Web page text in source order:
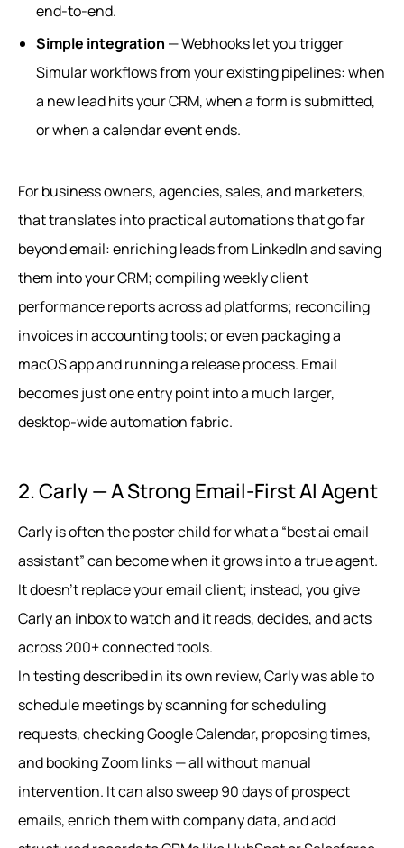
end‑to‑end.
Simple integration — Webhooks let you trigger
Simular workflows from your existing pipelines: when
a new lead hits your CRM, when a form is submitted,
or when a calendar event ends.
For business owners, agencies, sales, and marketers,
that translates into practical automations that go far
beyond email: enriching leads from LinkedIn and saving
them into your CRM; compiling weekly client
performance reports across ad platforms; reconciling
invoices in accounting tools; or even packaging a
macOS app and running a release process. Email
becomes just one entry point into a much larger,
desktop‑wide automation fabric.
2. Carly — A Strong Email-First AI Agent
Carly is often the poster child for what a “best ai email
assistant” can become when it grows into a true agent.
It doesn’t replace your email client; instead, you give
Carly an inbox to watch and it reads, decides, and acts
across 200+ connected tools.
In testing described in its own review, Carly was able to
schedule meetings by scanning for scheduling
requests, checking Google Calendar, proposing times,
and booking Zoom links — all without manual
intervention. It can also sweep 90 days of prospect
emails, enrich them with company data, and add